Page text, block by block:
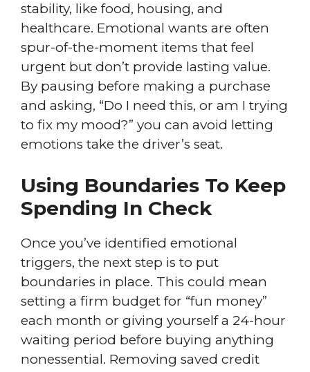
stability, like food, housing, and
healthcare. Emotional wants are often
spur-of-the-moment items that feel
urgent but don’t provide lasting value.
By pausing before making a purchase
and asking, “Do I need this, or am I trying
to fix my mood?” you can avoid letting
emotions take the driver’s seat.
Using Boundaries To Keep
Spending In Check
Once you’ve identified emotional
triggers, the next step is to put
boundaries in place. This could mean
setting a firm budget for “fun money”
each month or giving yourself a 24-hour
waiting period before buying anything
nonessential. Removing saved credit